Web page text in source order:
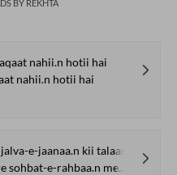
BY REKHTA
nahii.n hotii hai
nahii.n hotii hai
e-jaanaa.n kii talaash
e-rahbaa.n me.n rahe